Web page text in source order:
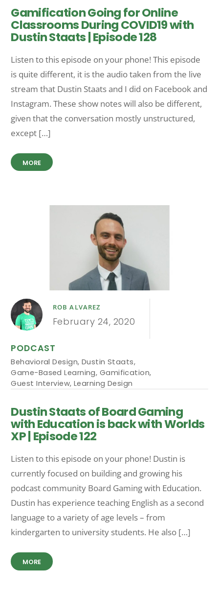
Gamification Going for Online
Classrooms During COVID19 with
Dustin Staats | Episode 128
Listen to this episode on your phone! This episode
is quite different, it is the audio taken from the live
stream that Dustin Staats and I did on Facebook and
Instagram. These show notes will also be different,
given that the conversation mostly unstructured,
except […]
MORE
ROB ALVAREZ
February 24, 2020
PODCAST
Behavioral Design, Dustin Staats,
Game-Based Learning, Gamification,
Guest Interview, Learning Design
Dustin Staats of Board Gaming
with Education is back with Worlds
XP | Episode 122
Listen to this episode on your phone! Dustin is
currently focused on building and growing his
podcast community Board Gaming with Education.
Dustin has experience teaching English as a second
language to a variety of age levels – from
kindergarten to university students. He also […]
MORE